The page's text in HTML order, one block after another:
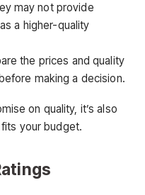
may not provide
a higher-quality
the prices and quality
making a decision.
on quality, it’s also
your budget.